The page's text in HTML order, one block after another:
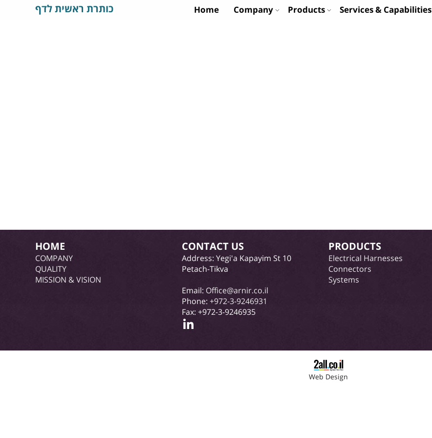
כותרת ראשית לדף Home Company Products Services & Capabilities
HOME
COMPANY
QUALITY
MISSION & VISION
CONTACT US
Address: Yegi'a Kapayim St 10
Petach-Tikva
Email: Office@arnir.co.il
Phone: +972-3-9246931
Fax: +972-3-9246935
PRODUCTS
Electrical Harnesses
Connectors
Systems
Web Design